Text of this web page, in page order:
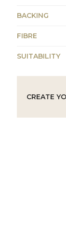
BACKING
FIBRE
SUITABILITY
CREATE